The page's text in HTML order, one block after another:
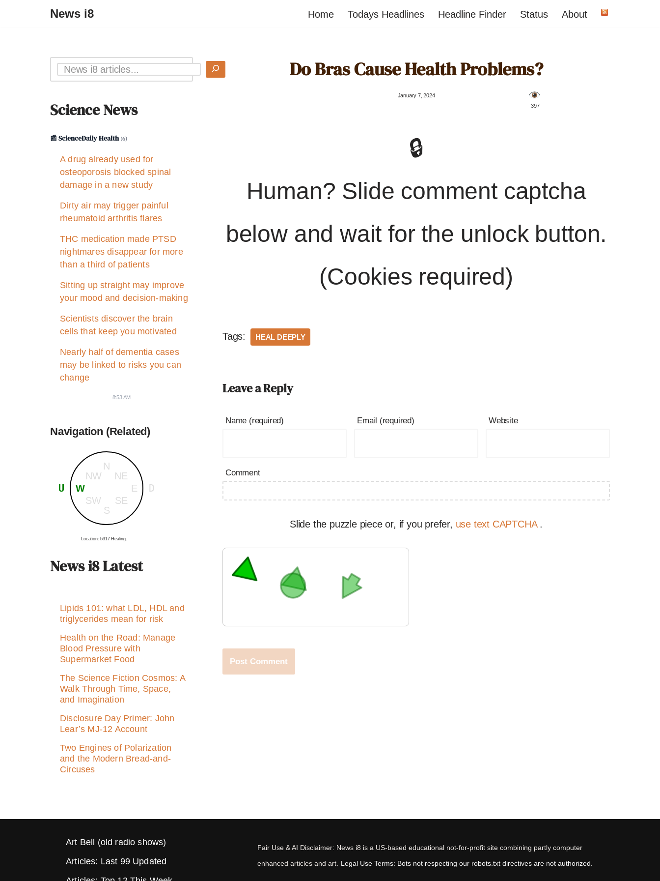
News i8 Home Todays Headlines Headline Finder Status About
Science News
📰 ScienceDaily Health(6)
A drug already used for
osteoporosis blocked spinal
damage in a new study
Dirty air may trigger painful
rheumatoid arthritis flares
THC medication made PTSD
nightmares disappear for more
than a third of patients
Sitting up straight may improve
your mood and decision-making
Scientists discover the brain
cells that keep you motivated
Nearly half of dementia cases
may be linked to risks you can
change
8:53 AM
Navigation (Related)
N
S
E
W
NE
SE
NW
SW
U D
Location: b317 Healing.
News i8 Latest
Lipids 101: what LDL, HDL and
triglycerides mean for risk
Health on the Road: Manage
Blood Pressure with
Supermarket Food
The Science Fiction Cosmos: A
Walk Through Time, Space,
and Imagination
Disclosure Day Primer: John
Lear’s MJ‑12 Account
Two Engines of Polarization
and the Modern Bread-and-
Circuses
Do Bras Cause Health Problems?
January 7, 2024
️ 397
🔒
Human? Slide comment captcha
below and wait for the unlock button.
(Cookies required)
Tags: HEAL DEEPLY
Leave a Reply
Name (required) Email (required) Website
Comment
Slide the puzzle piece or, if you prefer, use text CAPTCHA .
Art Bell (old radio shows)
Articles: Last 99 Updated
Fair Use & AI Disclaimer: News i8 is a US-based educational not-for-profit site combining partly computer
enhanced articles and art. Legal Use Terms: Bots not respecting our robots.txt directives are not authorized.